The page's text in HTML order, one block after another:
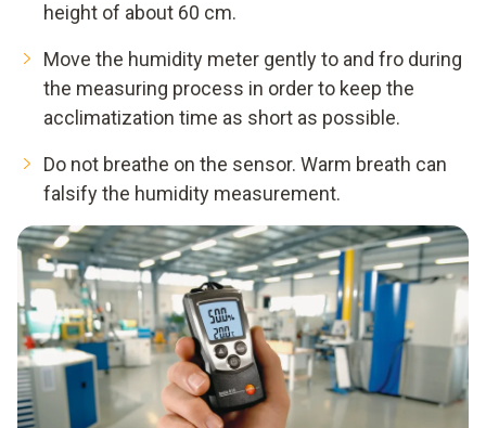
height of about 60 cm.
Move the humidity meter gently to and fro during
the measuring process in order to keep the
acclimatization time as short as possible.
Do not breathe on the sensor. Warm breath can
falsify the humidity measurement.